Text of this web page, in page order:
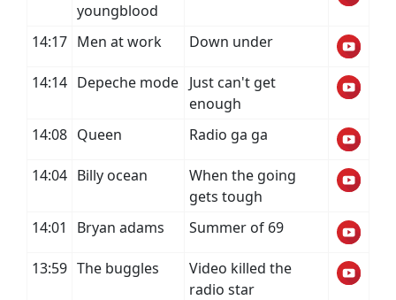
youngblood
14:17 Men at work Down under
14:14 Depeche mode Just can't get
enough
14:08 Queen Radio ga ga
14:04 Billy ocean
When the going
gets tough
14:01
Bryan adams Summer of 69
13:59 The buggles
Video killed the
radio star